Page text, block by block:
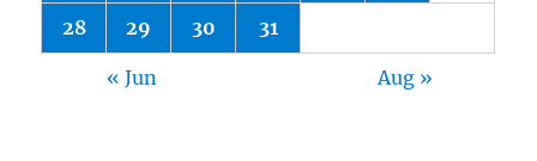
28 29 30 31
« Jun Aug »